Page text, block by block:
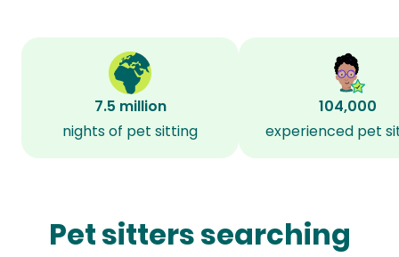
7.5 million
nights of pet sitting
104,000
experienced pet
Pet sitters searching